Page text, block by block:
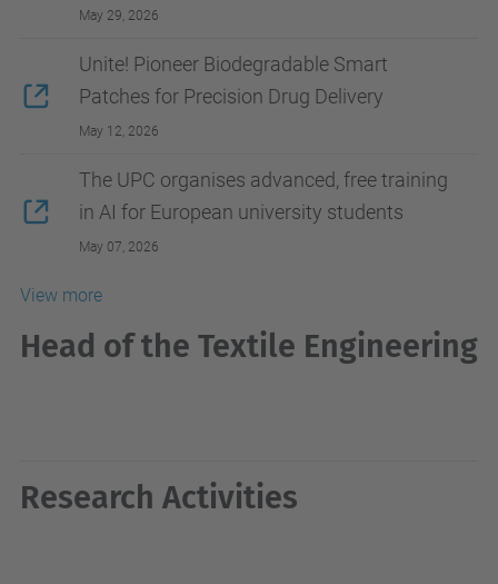
May 29, 2026
Unite! Pioneer Biodegradable Smart
Patches for Precision Drug Delivery
May 12, 2026
The UPC organises advanced, free training
in AI for European university students
May 07, 2026
View more
Head of the Textile Engineering
Research Activities